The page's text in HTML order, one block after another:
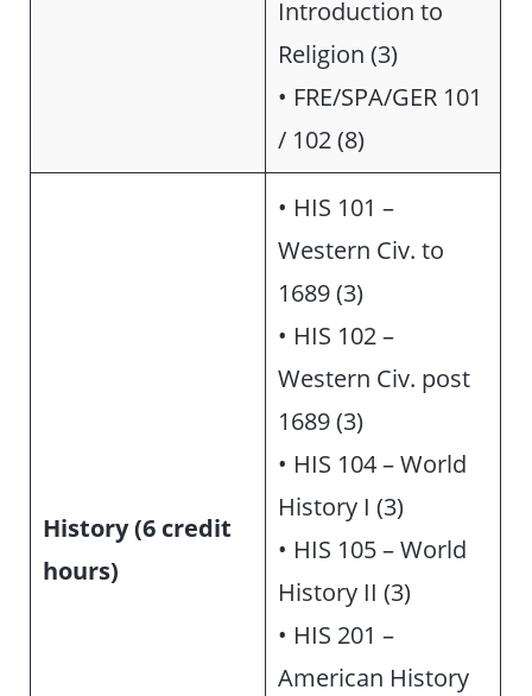
Introduction to
Religion (3)
• FRE/SPA/GER 101
/ 102 (8)
History (6 credit
hours)
• HIS 101 –
Western Civ. to
1689 (3)
• HIS 102 –
Western Civ. post
1689 (3)
• HIS 104 – World
History I (3)
• HIS 105 – World
History II (3)
• HIS 201 –
American History